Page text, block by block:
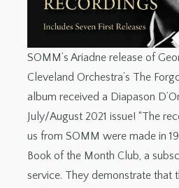
SOMM’s Ariadne release of
Cleveland Orchestra’s The
album received a Diapason
July/August 2021 issue! “The
us from SOMM were made in
Book of the Month Club, a
service. They demonstrate that